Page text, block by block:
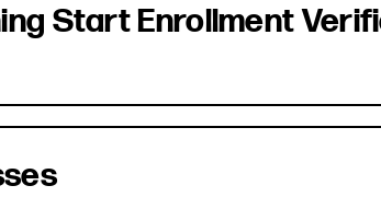
Start Enrollment